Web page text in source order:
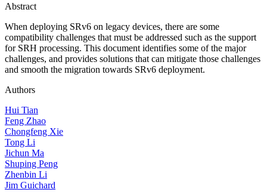
Abstract
When deploying SRv6 on legacy devices, there are some
compatibility challenges that must be addressed such as the support
for SRH processing. This document identifies some of the major
challenges, and provides solutions that can mitigate those challenges
and smooth the migration towards SRv6 deployment.
Authors
Hui Tian
Feng Zhao
Chongfeng Xie
Tong Li
Jichun Ma
Shuping Peng
Zhenbin Li
Jim Guichard